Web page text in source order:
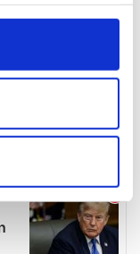
by clicking on
several
data is processed
section